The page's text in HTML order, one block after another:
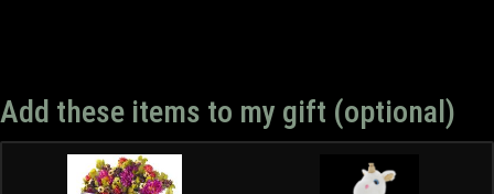
Add these items to my gift (optional)